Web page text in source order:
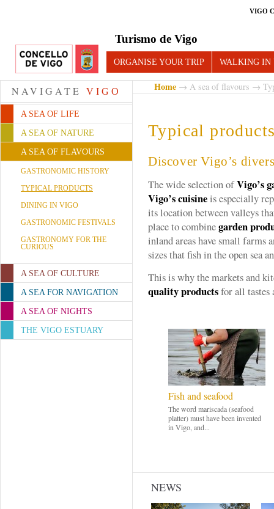
VIGO
Turismo de Vigo
ORGANISE YOUR TRIP WALKING IN
NAVIGATE VIGO
A SEA OF LIFE
A SEA OF NATURE
A SEA OF FLAVOURS
GASTRONOMIC HISTORY
TYPICAL PRODUCTS
DINING IN VIGO
GASTRONOMIC FESTIVALS
GASTRONOMY FOR THE
CURIOUS
A SEA OF CULTURE
A SEA FOR NAVIGATION
A SEA OF NIGHTS
THE VIGO ESTUARY
Home → A sea of flavours →
Typical
Discover Vigo’s
The wide selection ofVigo’s
Vigo’s cuisineis especially
its location between valleys
place to combinegarden
inland areas have small farms
sizes that fish in the open sea
This is why the markets and
quality productsfor all tastes
Fish and seafood
The word mariscada (seafood
platter) must have been invented
in Vigo, and...
NEWS